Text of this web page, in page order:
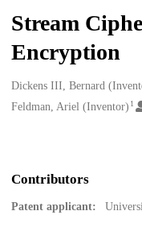
Stream
Encryption
Creators
Dickens III, Bernard
Feldman, Ariel (Inventor) 1
Contributors
Patent applicant: